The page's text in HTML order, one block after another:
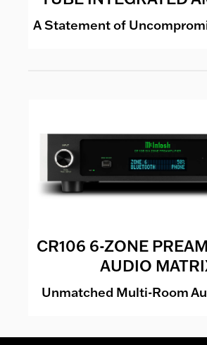
A Statement of
CR106 6-ZONE
AUDIO
Unmatched Multi-Room